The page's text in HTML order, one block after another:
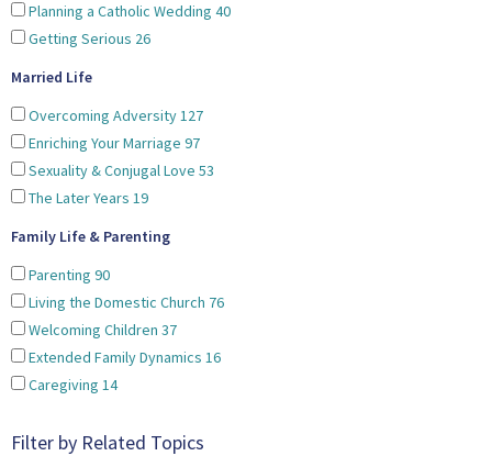
Planning a Catholic Wedding 40
Getting Serious 26
Married Life
Overcoming Adversity127
Enriching Your Marriage 97
Sexuality & Conjugal Love 53
The Later Years 19
Family Life & Parenting
Parenting 90
Living the Domestic Church 76
Welcoming Children 37
Extended Family Dynamics 16
Caregiving 14
Filter by Related Topics